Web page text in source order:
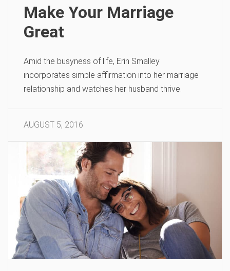
Make Your Marriage
Great
Amid the busyness of life, Erin Smalley
incorporates simple affirmation into her marriage
relationship and watches her husband thrive.
AUGUST 5, 2016